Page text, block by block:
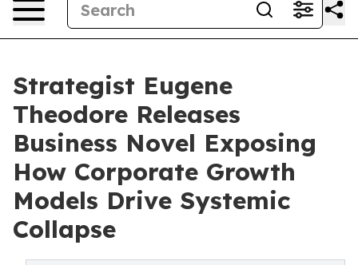
Strategist Eugene
Theodore Releases
Business Novel Exposing
How Corporate Growth
Models Drive Systemic
Collapse